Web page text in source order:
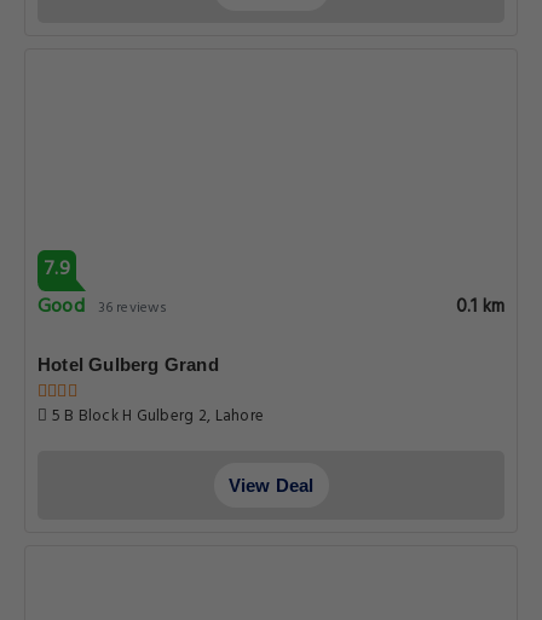
7.9
Good
36 reviews 0.1 km
Hotel Gulberg Grand
5 B Block H Gulberg 2, Lahore
View Deal